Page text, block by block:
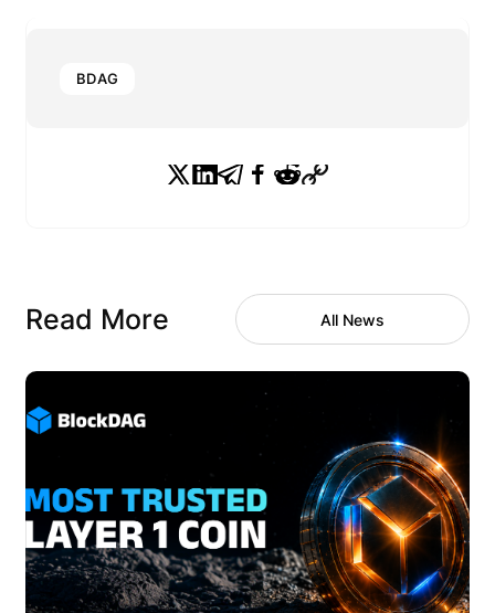
BDAG
Read More All News